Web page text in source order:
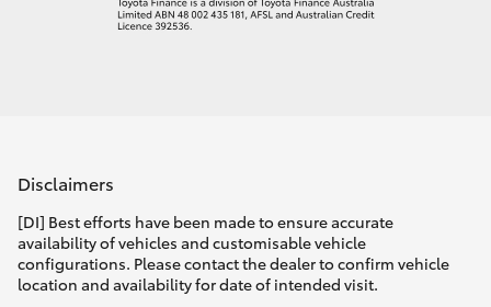
Disclaimers
[DI] Best efforts have been made to ensure accurate
availability of vehicles and customisable vehicle
configurations. Please contact the dealer to confirm vehicle
location and availability for date of intended visit.